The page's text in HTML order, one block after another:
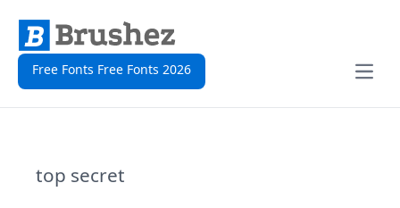
Free Fonts Free Fonts 2026
Open
top secret